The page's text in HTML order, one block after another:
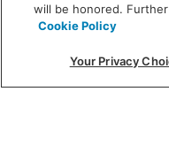
215 W.
will be honored.
Cookie Policy
Your Privacy